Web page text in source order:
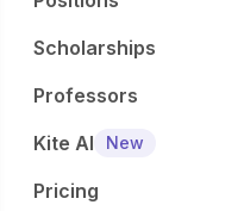
Scholarships
Professors
Kite AI
New
Pricing